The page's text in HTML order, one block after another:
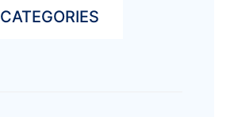
CATEGORIES